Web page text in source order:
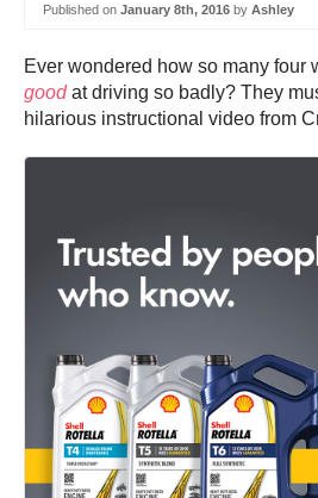
Published on January 8th, 2016 by Ashley
Ever wondered how so many four
goodat driving so badly? They
hilarious instructional video from